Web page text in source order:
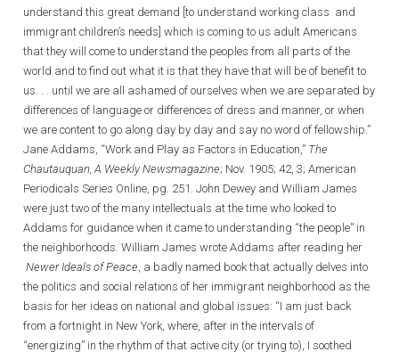
understand this great demand [to understand working class and
immigrant children’s needs] which is coming to us adult Americans
that they will come to understand the peoples from all parts of the
world and to find out what it is that they have that will be of benefit to
us. . . until we are all ashamed of ourselves when we are separated by
differences of language or differences of dress and manner, or when
we are content to go along day by day and say no word of fellowship.”
Jane Addams, “Work and Play as Factors in Education,” The
Chautauquan, A Weekly Newsmagazine; Nov. 1905; 42, 3; American
Periodicals Series Online, pg. 251. John Dewey and William James
were just two of the many intellectuals at the time who looked to
Addams for guidance when it came to understanding “the people” in
the neighborhoods. William James wrote Addams after reading her
Newer Ideals of Peace , a badly named book that actually delves into
the politics and social relations of her immigrant neighborhood as the
basis for her ideas on national and global issues: “I am just back
from a fortnight in New York, where, after in the intervals of
“energizing” in the rhythm of that active city (or trying to), I soothed